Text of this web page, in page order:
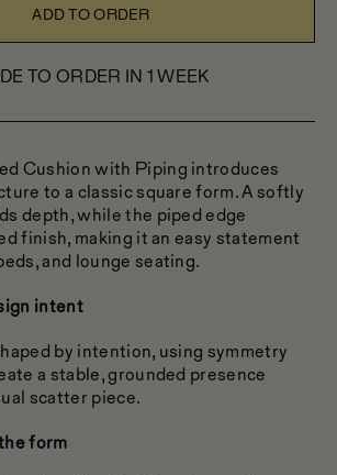
ADD TO ORDER
TO ORDER IN 1 WEEK
Cushion with Piping introduces
to a classic square form. A softly
depth, while the piped edge
finish, making it an easy statement
and lounge seating.
intent
by intention, using symmetry
a stable, grounded presence
scatter piece.
form